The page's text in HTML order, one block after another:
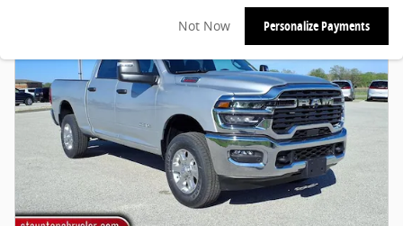
Not Now Personalize Payments